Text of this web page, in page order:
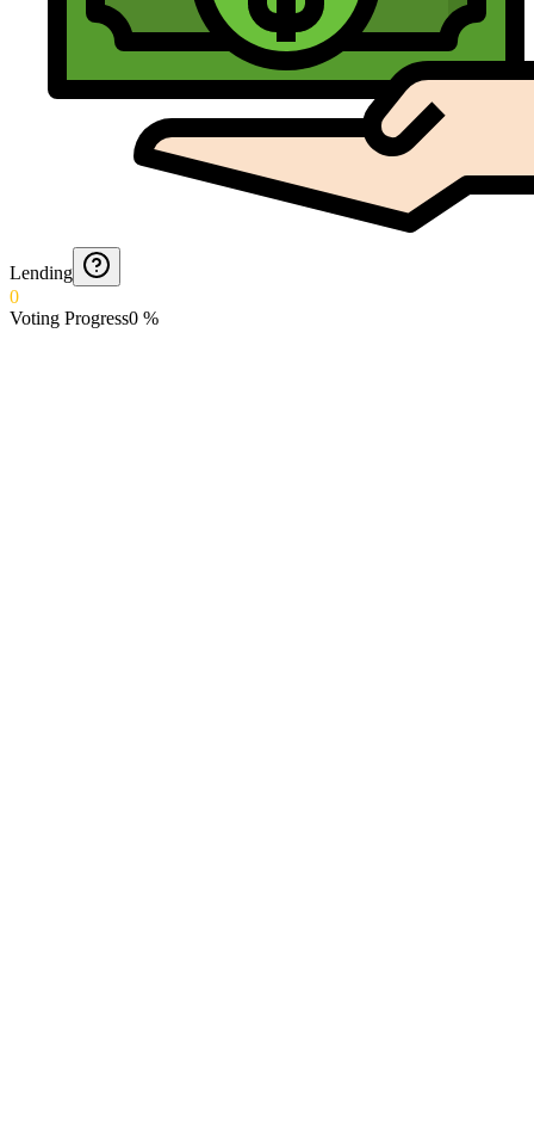
Lending
0
Voting Progress0 %